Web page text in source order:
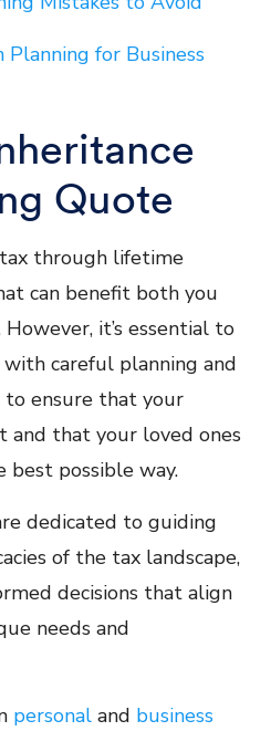
Planning for Business
Quote
through lifetime
can benefit both you
it’s essential to
careful planning and
to ensure that your
and that your loved ones
best possible way.
dedicated to guiding
of the tax landscape,
decisions that align
needs and
personal and business